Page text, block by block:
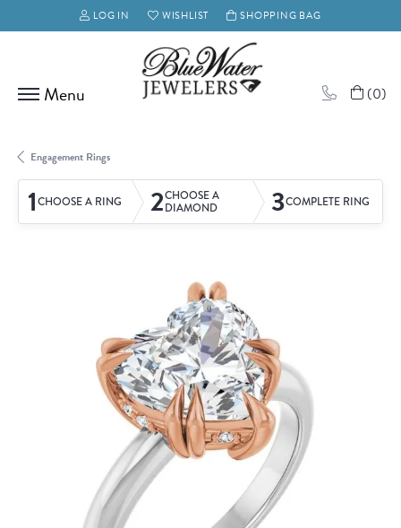
LOG IN
TOGGLE MY ACCOUNT MENU
WISHLIST
TOGGLE MY WISH LISTSHOPPING BAG
(0)
Engagement Rings
1CHOOSE A RING 2CHOOSE A
DIAMOND 3COMPLETE RING